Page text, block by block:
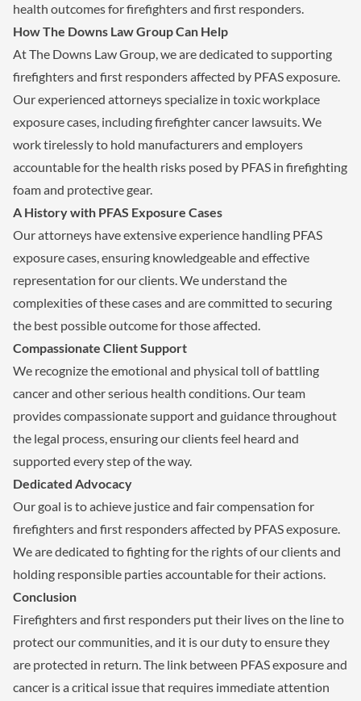
health outcomes for firefighters and first responders.
How The Downs Law Group Can Help
At The Downs Law Group, we are dedicated to supporting
firefighters and first responders affected by PFAS exposure.
Our experienced attorneys specialize in toxic workplace
exposure cases, including firefighter cancer lawsuits. We
work tirelessly to hold manufacturers and employers
accountable for the health risks posed by PFAS in firefighting
foam and protective gear.
A History with PFAS Exposure Cases
Our attorneys have extensive experience handling PFAS
exposure cases, ensuring knowledgeable and effective
representation for our clients. We understand the
complexities of these cases and are committed to securing
the best possible outcome for those affected.
Compassionate Client Support
We recognize the emotional and physical toll of battling
cancer and other serious health conditions. Our team
provides compassionate support and guidance throughout
the legal process, ensuring our clients feel heard and
supported every step of the way.
Dedicated Advocacy
Our goal is to achieve justice and fair compensation for
firefighters and first responders affected by PFAS exposure.
We are dedicated to fighting for the rights of our clients and
holding responsible parties accountable for their actions.
Conclusion
Firefighters and first responders put their lives on the line to
protect our communities, and it is our duty to ensure they
are protected in return. The link between PFAS exposure and
cancer is a critical issue that requires immediate attention